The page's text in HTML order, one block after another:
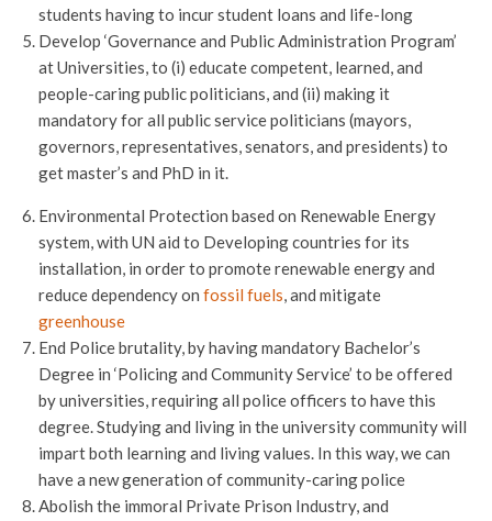
students having to incur student loans and life-long
Develop ‘Governance and Public Administration Program’
at Universities, to (i) educate competent, learned, and
people-caring public politicians, and (ii) making it
mandatory for all public service politicians (mayors,
governors, representatives, senators, and presidents) to
get master’s and PhD in it.
Environmental Protection based on Renewable Energy
system, with UN aid to Developing countries for its
installation, in order to promote renewable energy and
reduce dependency on fossil fuels, and mitigate
greenhouse
End Police brutality, by having mandatory Bachelor’s
Degree in ‘Policing and Community Service’ to be offered
by universities, requiring all police officers to have this
degree. Studying and living in the university community will
impart both learning and living values. In this way, we can
have a new generation of community-caring police
Abolish the immoral Private Prison Industry, and